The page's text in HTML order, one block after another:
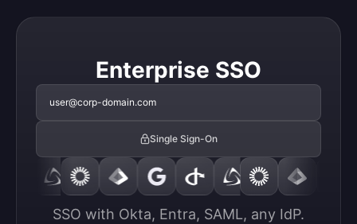
Enterprise SSO
user@corp-domain.com
Single Sign-On
SSO with Okta, Entra, SAML, any IdP.